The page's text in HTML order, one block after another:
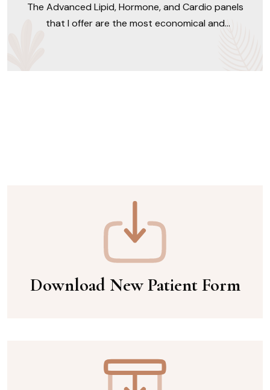
be best for you.
The Advanced Lipid, Hormone, and Cardio panels
that I offer are the most economical and
abundance of tests, many of which are not
Download New Patient Form